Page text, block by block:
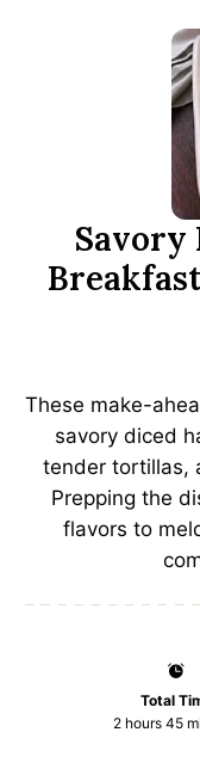
Savory
These make-
savory diced
tender tortillas,
Prepping the
flavors to
Total
2 hours 45